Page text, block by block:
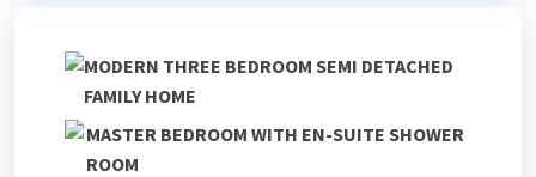
MODERN THREE BEDROOM SEMI DETACHED
FAMILY HOME
MASTER BEDROOM WITH EN-SUITE SHOWER
ROOM